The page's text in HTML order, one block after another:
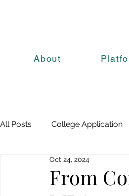
About
All Posts College Application
From
Oct 24, 2024